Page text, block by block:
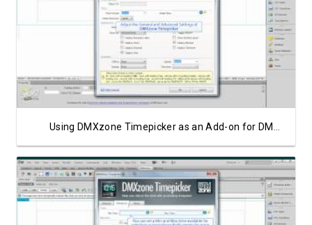
Watch Video
Using DMXzone Timepicker as an Add-on for DMXzone Calendar 2